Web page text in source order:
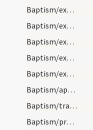
Baptism/exorcism
Baptism/exorcism
Baptism/exorcism
Baptism/exorcism
Baptism/exorcism
Baptism/apertio aurium
Baptism/tradition of Lord's Prayer
Baptism/prayer